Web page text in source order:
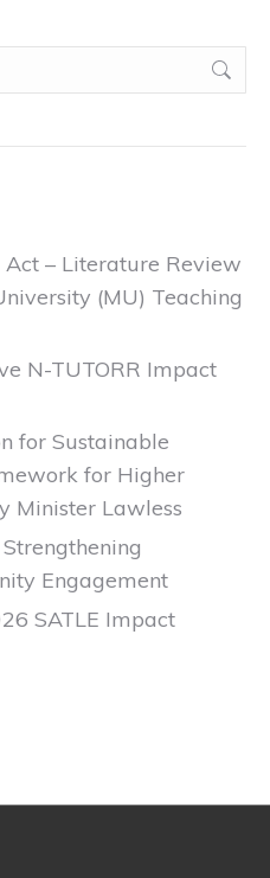
– Literature Review
(MU) Teaching
N-TUTORR Impact
for Sustainable
for Higher
Minister Lawless
Engagement
SATLE Impact